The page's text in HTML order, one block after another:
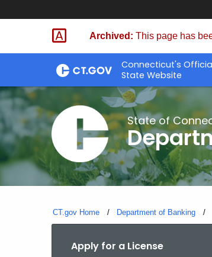
Skip
Skip
Archived: This page has
Connecticut's
State Website
State of
CT.gov Home Department of Banking
Apply for a License